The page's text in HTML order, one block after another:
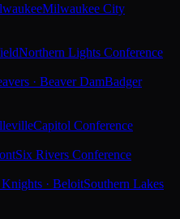
Milwaukee City
Northern Lights Conference
· Beaver DamBadger
Capitol Conference
Six Rivers Conference
· BeloitSouthern Lakes